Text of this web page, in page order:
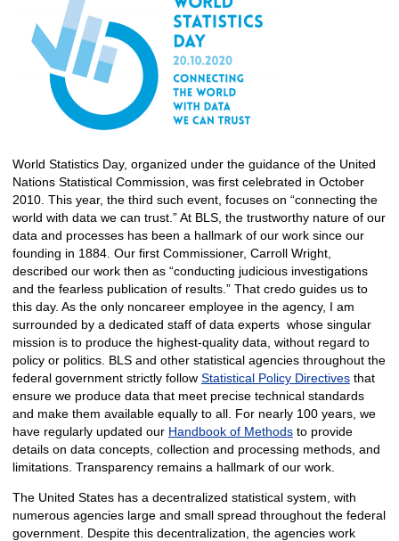
World Statistics Day, organized under the guidance of the United
Nations Statistical Commission, was first celebrated in October
2010. This year, the third such event, focuses on “connecting the
world with data we can trust.” At BLS, the trustworthy nature of our
data and processes has been a hallmark of our work since our
founding in 1884. Our first Commissioner, Carroll Wright,
described our work then as “conducting judicious investigations
and the fearless publication of results.” That credo guides us to
this day. As the only noncareer employee in the agency, I am
surrounded by a dedicated staff of data experts whose singular
mission is to produce the highest-quality data, without regard to
policy or politics. BLS and other statistical agencies throughout the
federal government strictly follow Statistical Policy Directivesthat
ensure we produce data that meet precise technical standards
and make them available equally to all. For nearly 100 years, we
have regularly updated our Handbook of Methodsto provide
details on data concepts, collection and processing methods, and
limitations. Transparency remains a hallmark of our work.
The United States has a decentralized statistical system, with
numerous agencies large and small spread throughout the federal
government. Despite this decentralization, the agencies work